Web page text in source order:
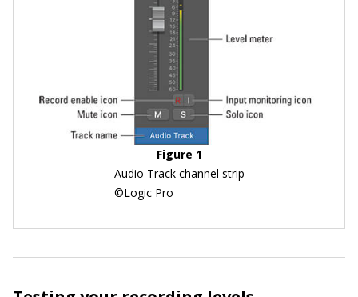
Figure 1
Audio Track channel strip
©Logic Pro